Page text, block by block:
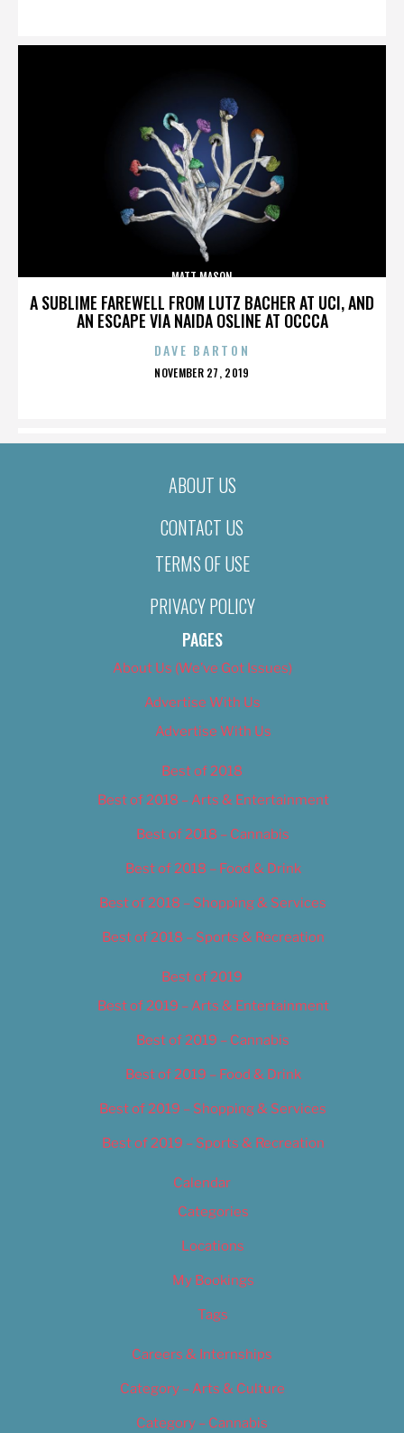
A SUBLIME FAREWELL FROM LUTZ BACHER AT UCI, AND
AN ESCAPE VIA NAIDA OSLINE AT OCCCA
MATT MASON
DAVE BARTON
POSTED
NOVEMBER 27, 2019
ABOUT US
CONTACT US
TERMS OF USE
PRIVACY POLICY
PAGES
About Us (We’ve Got Issues)
Advertise With Us
Advertise With Us
Best of 2018
Best of 2018 – Arts & Entertainment
Best of 2018 – Cannabis
Best of 2018 – Food & Drink
Best of 2018 – Shopping & Services
Best of 2018 – Sports & Recreation
Best of 2019
Best of 2019 – Arts & Entertainment
Best of 2019 – Cannabis
Best of 2019 – Food & Drink
Best of 2019 – Shopping & Services
Best of 2019 – Sports & Recreation
Calendar
Categories
Locations
My Bookings
Tags
Careers & Internships
Category – Arts & Culture
Category – Cannabis